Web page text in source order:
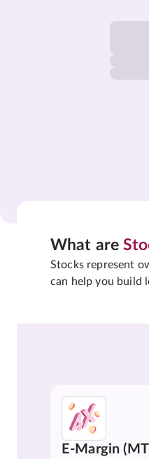
What are
Stocks represent
can help you build
E-Margin